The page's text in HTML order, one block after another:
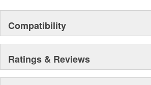
Compatibility
Ratings & Reviews